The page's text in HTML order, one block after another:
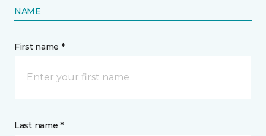
NAME
First name *
Last name *